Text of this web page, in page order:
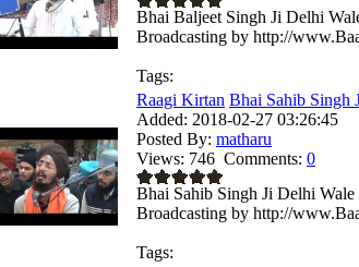
Bhai Baljeet Singh Ji Delhi
Broadcasting by http://
Tags:
Raagi Kirtan Bhai Sahib Singh
Added: 2018-02-27 03:26:45
Posted By: matharu
Views: 746 Comments: 0
Bhai Sahib Singh Ji Delhi
Broadcasting by http://
Tags: